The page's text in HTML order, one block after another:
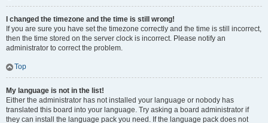
I changed the timezone and the time is still wrong!
If you are sure you have set the timezone correctly and the time is still incorrect,
then the time stored on the server clock is incorrect. Please notify an
administrator to correct the problem.
Top
My language is not in the list!
Either the administrator has not installed your language or nobody has
translated this board into your language. Try asking a board administrator if
they can install the language pack you need. If the language pack does not